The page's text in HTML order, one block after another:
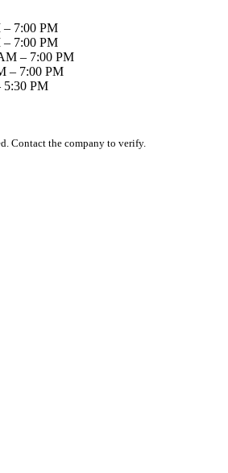
7:00 PM
– 7:00 PM
– 7:00 PM
– 7:00 PM
5:30 PM
Contact the company to verify.